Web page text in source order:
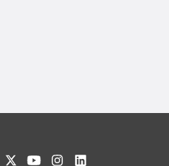
Like us on Facebook
Follow us on Twitter
Watch us on YouTube
See us on Instagram